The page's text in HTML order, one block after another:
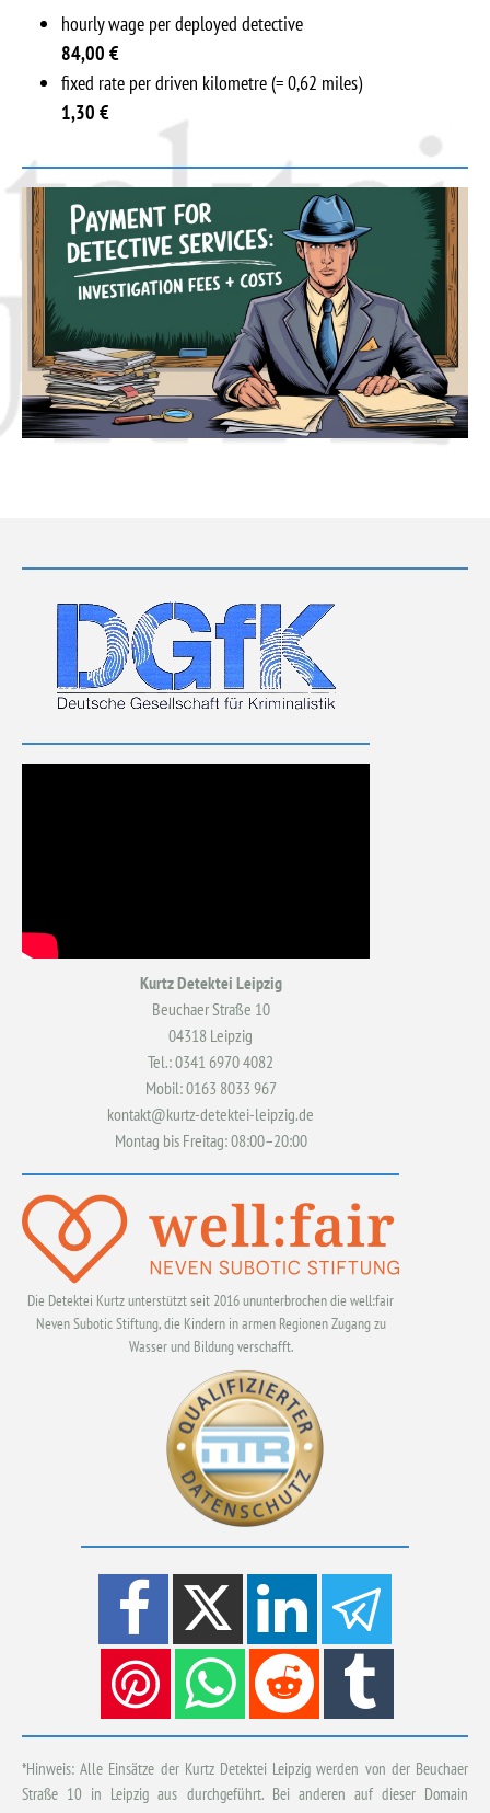
hourly wage per deployed detective
84,00 €
fixed rate per driven kilometre (= 0,62 miles)
1,30 €
Kurtz Detektei Leipzig
Beuchaer Straße 10
04318 Leipzig
Tel.: 0341 6970 4082
Mobil: 0163 8033 967
kontakt@kurtz-detektei-leipzig.de
Montag bis Freitag: 08:00–20:00
Die Detektei Kurtz unterstützt seit 2016 ununterbrochen die well:fair
Neven Subotic Stiftung, die Kindern in armen Regionen Zugang zu
Wasser und Bildung verschafft.
*Hinweis: Alle Einsätze der Kurtz Detektei Leipzig werden von der Beuchaer
Straße 10 in Leipzig aus durchgeführt. Bei anderen auf dieser Domain